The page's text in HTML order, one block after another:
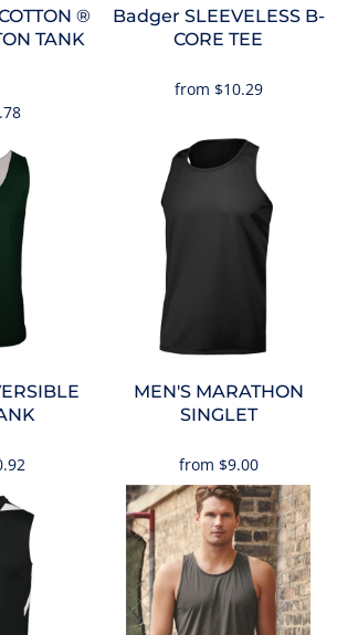
®
TANK
Badger SLEEVELESS B-
CORE TEE
from $10.29
MEN'S MARATHON
SINGLET
from $9.00